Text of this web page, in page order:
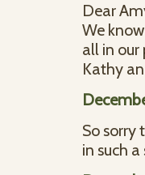
Dear
We
all in our
Kathy
So sorry
in such